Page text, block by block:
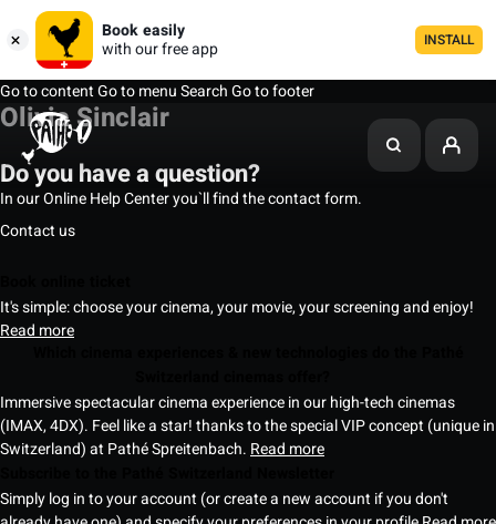
Book easily
with our free app
INSTALL
Go to contentGo to menuSearchGo to footer
Olivia Sinclair
Do you have a question?
In our Online Help Center you`ll find the contact form.
Contact us
It's simple: choose your cinema, your movie, your screening and enjoy!
Read more
Immersive spectacular cinema experience in our high-tech cinemas
(IMAX, 4DX). Feel like a star! thanks to the special VIP concept (unique in
Switzerland) at Pathé Spreitenbach. Read more
Simply log in to your account (or create a new account if you don't